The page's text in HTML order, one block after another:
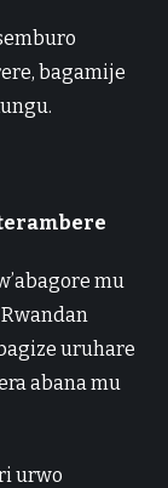
bagamije
mu
uruhare
abana mu
urwo